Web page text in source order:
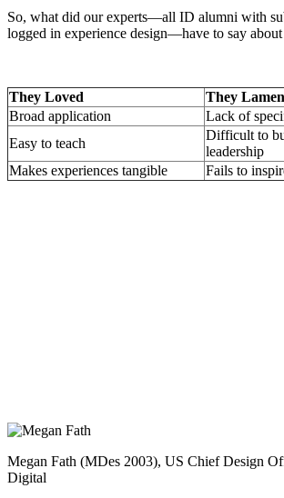
So, what did our experts—all ID alumni with
logged in experience design—have to say
They Loved
They
Broad application
Lack of
Easy to teach
Difficult to
leadership
Makes experiences tangible
Fails to
Megan Fath (MDes 2003), US Chief Design
Digital